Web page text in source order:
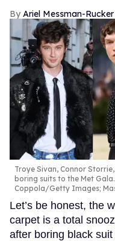
Ariel Messman-Rucker
Troye Sivan, Connor
boring suits to the Met Gala.
Coppola/Getty Images;
Let’s be honest, the
carpet is a total
after boring black